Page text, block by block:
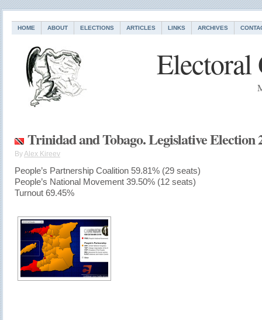
HOME ABOUT ELECTIONS ARTICLES LINKS ARCHIVES
Electoral
Trinidad and Tobago. Legislative Election
ByAlex Kireev
People’s Partnership Coalition 59.81% (29 seats)
People’s National Movement 39.50% (12 seats)
Turnout 69.45%